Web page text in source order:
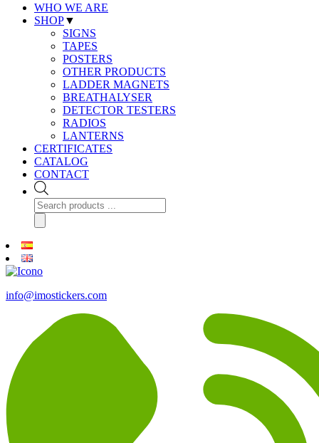
WHO WE ARE
SHOP▼
SIGNS
TAPES
POSTERS
OTHER PRODUCTS
LADDER MAGNETS
BREATHALYSER
DETECTOR TESTERS
RADIOS
LANTERNS
CERTIFICATES
CATALOG
CONTACT
Products
search
info@imostickers.com